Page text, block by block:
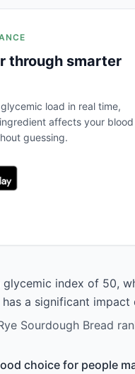
through smarter
load in real time,
affects your blood
guessing.
glycemic index of 50,
a significant impact
Sourdough Bread
choice for people